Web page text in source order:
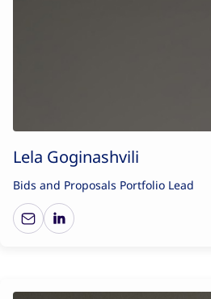
Lela Goginashvili
Bids and Proposals Portfolio Lead